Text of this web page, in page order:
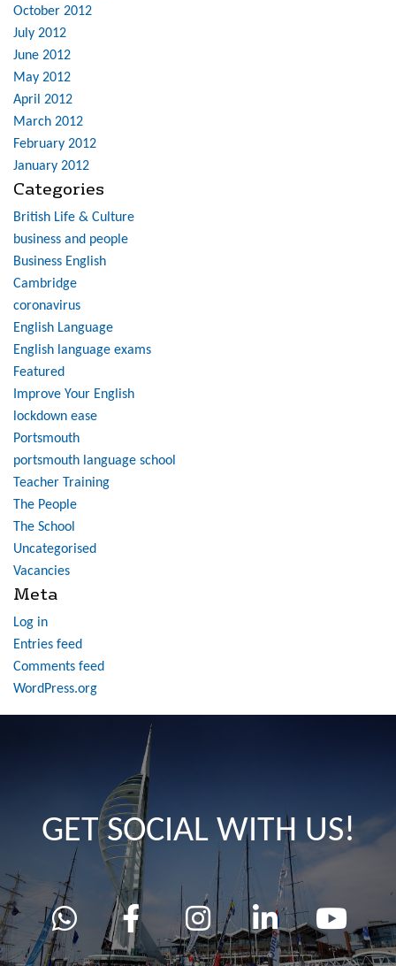
October 2012
July 2012
June 2012
May 2012
April 2012
March 2012
February 2012
January 2012
Categories
British Life & Culture
business and people
Business English
Cambridge
coronavirus
English Language
English language exams
Featured
Improve Your English
lockdown ease
Portsmouth
portsmouth language school
Teacher Training
The People
The School
Uncategorised
Vacancies
Meta
Log in
Entries feed
Comments feed
WordPress.org
GET SOCIAL WITH US!